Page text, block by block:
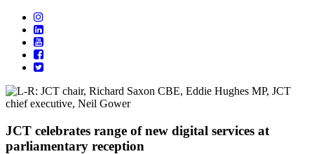
JCT celebrates range of new digital services at
parliamentary reception